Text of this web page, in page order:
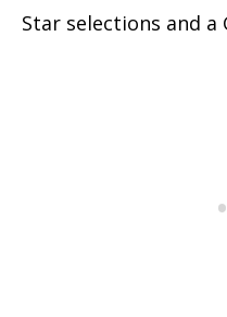
Star selections and a